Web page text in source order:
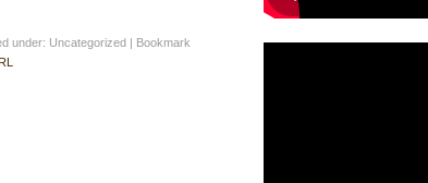
under: Uncategorized | Bookmark